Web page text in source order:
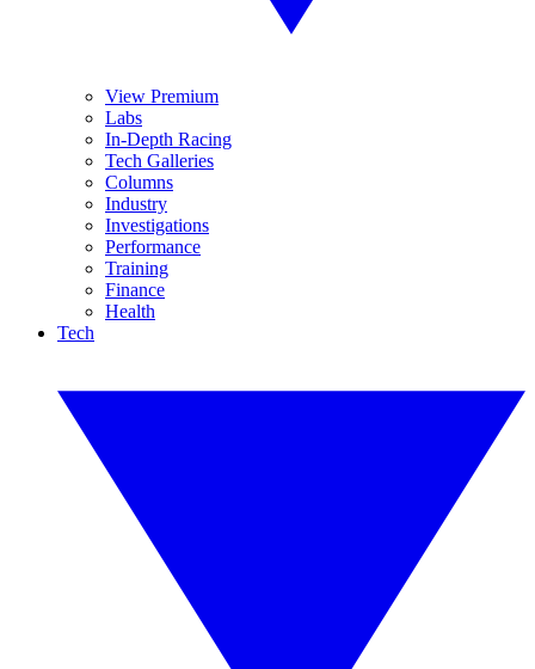
View Premium
Labs
In-Depth Racing
Tech Galleries
Columns
Industry
Investigations
Performance
Training
Finance
Health
Tech